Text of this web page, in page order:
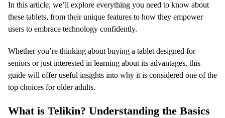
In this article, we’ll explore everything you need to know about
these tablets, from their unique features to how they empower
users to embrace technology confidently.
Whether you’re thinking about buying a tablet designed for
seniors or just interested in learning about its advantages, this
guide will offer useful insights into why it is considered one of the
top choices for older adults.
What is Telikin? Understanding the Basics